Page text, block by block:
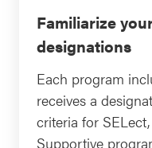
Familiarize
designations
Each program
receives a
criteria for
Supportive